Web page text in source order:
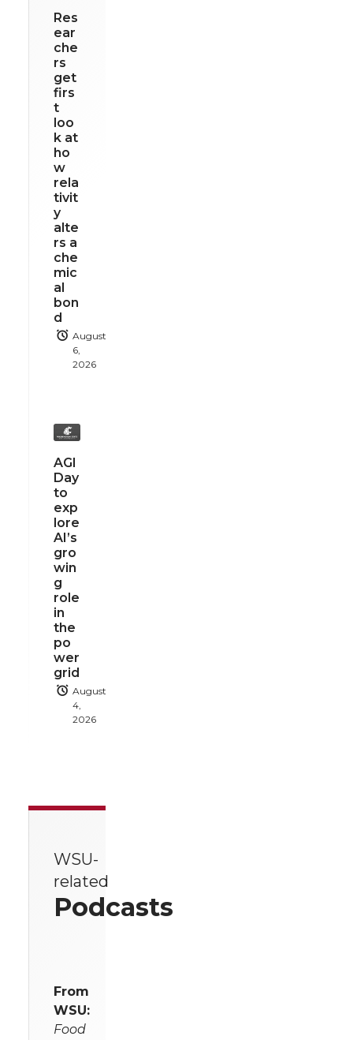
Res
ear
che
rs
get
firs
t
loo
k at
ho
w
rela
tivit
y
alte
rs a
che
mic
al
bon
d
August
6,
2026
AGI
Day
to
exp
lore
AI’s
gro
win
g
role
in
the
po
wer
grid
August
4,
2026
WSU-
related
Podcasts
From
WSU:
Food